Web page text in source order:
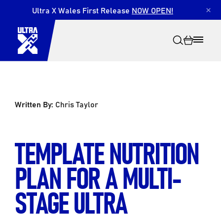
Ultra X Wales First Release NOW OPEN! ×
Written By: Chris Taylor
TEMPLATE NUTRITION
PLAN FOR A MULTI-
STAGE ULTRA